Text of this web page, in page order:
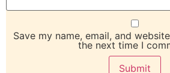
Save my name, email, and
the next time I